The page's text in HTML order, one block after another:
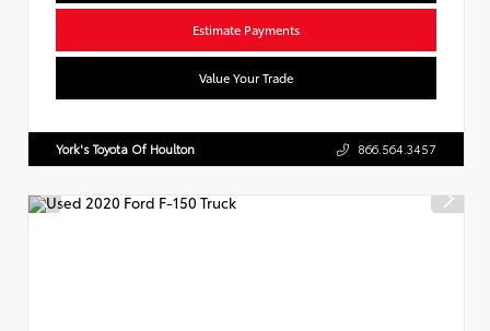
Estimate Payments
Value Your Trade
York's Toyota Of Houlton 866.564.3457